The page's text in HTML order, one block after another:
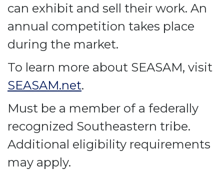
can exhibit and sell their work. An
annual competition takes place
during the market.
To learn more about SEASAM, visit
SEASAM.net.
Must be a member of a federally
recognized Southeastern tribe.
Additional eligibility requirements
may apply.